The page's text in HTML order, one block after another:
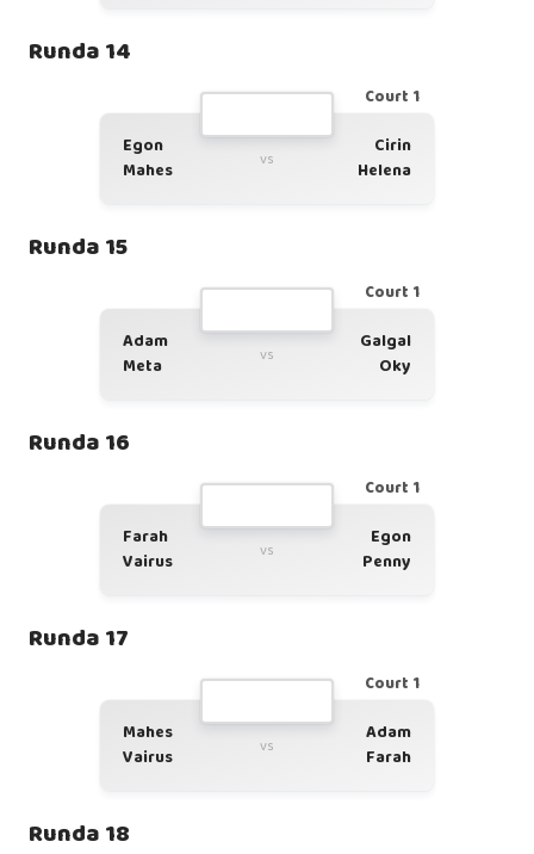
Runda 14
Court 1
Egon
Mahes
vs
Cirin
Helena
Runda 15
Court 1
Adam
Meta
vs
Galgal
Oky
Runda 16
Court 1
Farah
Vairus
vs
Egon
Penny
Runda 17
Court 1
Mahes
Vairus
vs
Adam
Farah
Runda 18